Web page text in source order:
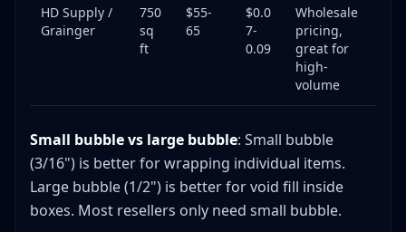
HD Supply /
Grainger
750
sq
ft
$55-
65
$0.0
7-
0.09
Wholesale
pricing,
great for
high-
volume
Small bubble vs large bubble: Small bubble
(3/16") is better for wrapping individual items.
Large bubble (1/2") is better for void fill inside
boxes. Most resellers only need small bubble.